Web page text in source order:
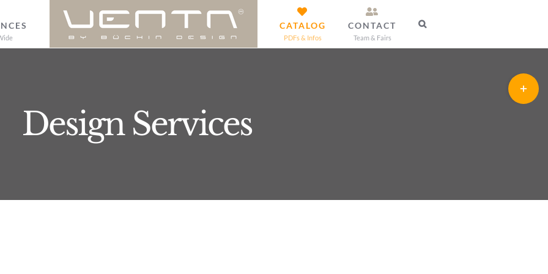
CATALOG
PDFs & Infos
CONTACT
Team & Fairs
Design Services
Toggle
Sliding